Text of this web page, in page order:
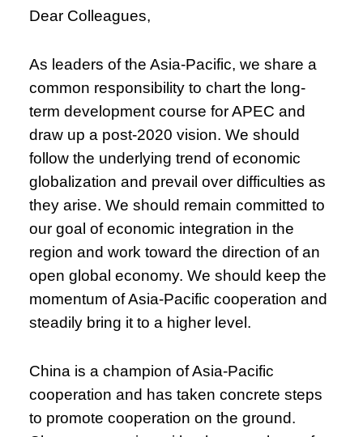
Dear Colleagues,
As leaders of the Asia-Pacific, we share a
common responsibility to chart the long-
term development course for APEC and
draw up a post-2020 vision. We should
follow the underlying trend of economic
globalization and prevail over difficulties as
they arise. We should remain committed to
our goal of economic integration in the
region and work toward the direction of an
open global economy. We should keep the
momentum of Asia-Pacific cooperation and
steadily bring it to a higher level.
China is a champion of Asia-Pacific
cooperation and has taken concrete steps
to promote cooperation on the ground.